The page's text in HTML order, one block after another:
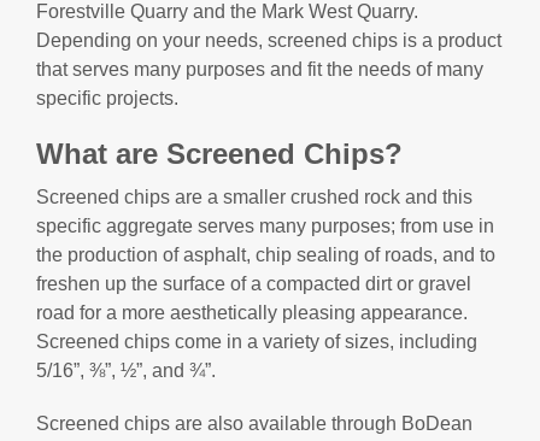
Forestville Quarry and the Mark West Quarry.
Depending on your needs, screened chips is a product
that serves many purposes and fit the needs of many
specific projects.
What are Screened Chips?
Screened chips are a smaller crushed rock and this
specific aggregate serves many purposes; from use in
the production of asphalt, chip sealing of roads, and to
freshen up the surface of a compacted dirt or gravel
road for a more aesthetically pleasing appearance.
Screened chips come in a variety of sizes, including
5/16”, ⅜”, ½”, and ¾”.
Screened chips are also available through BoDean